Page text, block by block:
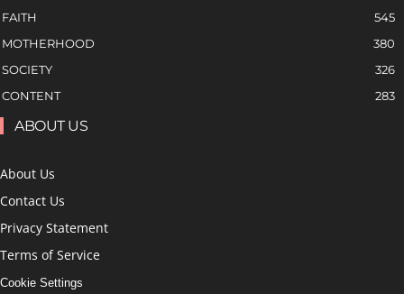
FAITH
545
MOTHERHOOD
380
SOCIETY
326
CONTENT
283
ABOUT US
About Us
Contact Us
Privacy Statement
Terms of Service
Cookie Settings